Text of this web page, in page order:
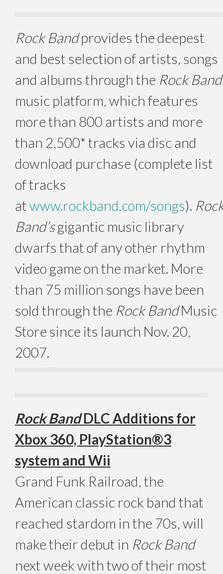
Rock Bandprovides the deepest
and best selection of artists, songs
and albums through the Rock Band
music platform, which features
more than 800 artists and more
than 2,500* tracks via disc and
download purchase (complete list
of tracks
atwww.rockband.com/songs).
Band’sgigantic music library
dwarfs that of any other rhythm
video game on the market. More
than 75 million songs have been
sold through the Rock BandMusic
Store since its launch Nov. 20,
2007.
Rock BandDLC Additions for
Xbox 360, PlayStation®3
system and Wii
Grand Funk Railroad, the
American classic rock band that
reached stardom in the 70s, will
make their debut in Rock Band
next week with two of their most